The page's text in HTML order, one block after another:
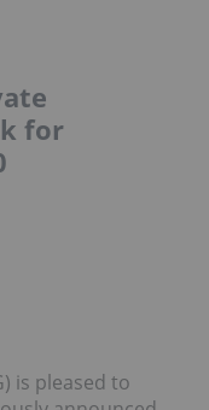
for
is pleased to